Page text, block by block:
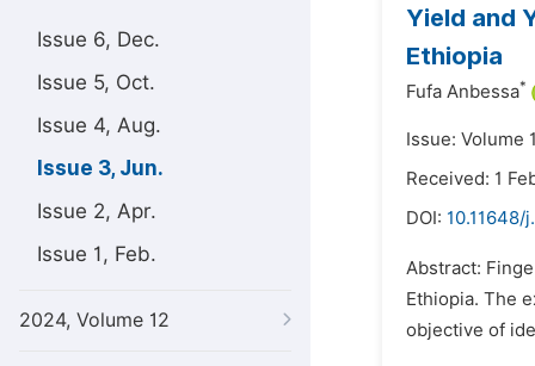
Issue 6, Dec.
Issue 5, Oct.
Issue 4, Aug.
Issue 3, Jun.
Issue 2, Apr.
Issue 1, Feb.
2024, Volume 12
Yield and
Ethiopia
Fufa Anbessa*
Issue: Volume
Received: 1
DOI: 10.11648/
Abstract:
Ethiopia. The
objective of